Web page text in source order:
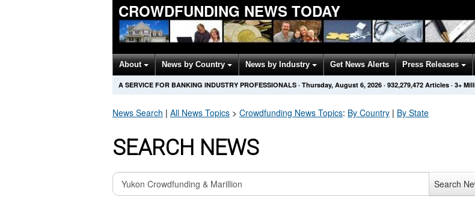
CROWDFUNDING NEWS TODAY
About News by Country News by Industry Get News Alerts Press Releases
A SERVICE FOR BANKING INDUSTRY PROFESSIONALS · Thursday, August 6, 2026 · 932,279,472 Articles · 3+
News Search | All News Topics > Crowdfunding News Topics: By Country | By State
SEARCH NEWS
Search